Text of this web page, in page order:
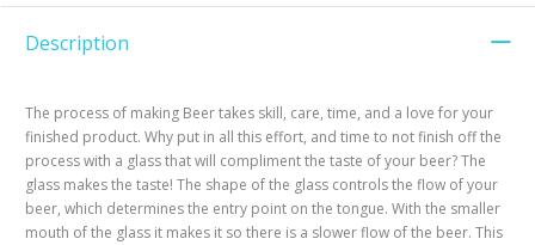
Description
The process of making Beer takes skill, care, time, and a love for your
finished product. Why put in all this effort, and time to not finish off the
process with a glass that will compliment the taste of your beer? The
glass makes the taste! The shape of the glass controls the flow of your
beer, which determines the entry point on the tongue. With the smaller
mouth of the glass it makes it so there is a slower flow of the beer. This